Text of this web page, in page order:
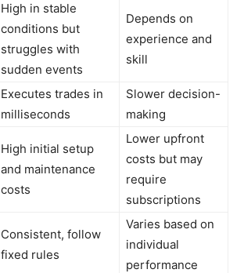
High in stable
conditions but
struggles with
sudden events
Depends on
experience and
skill
Executes trades in
milliseconds
Slower decision-
making
High initial setup
and maintenance
costs
Lower upfront
costs but may
require
subscriptions
Consistent, follow
fixed rules
Varies based on
individual
performance